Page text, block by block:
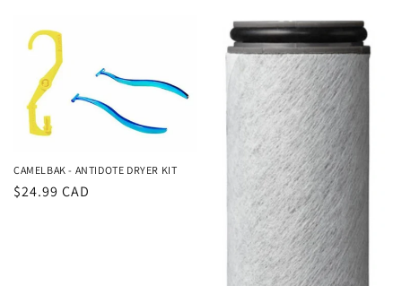
CAMELBAK - ANTIDOTE DRYER KIT
Regular
$24.99 CAD